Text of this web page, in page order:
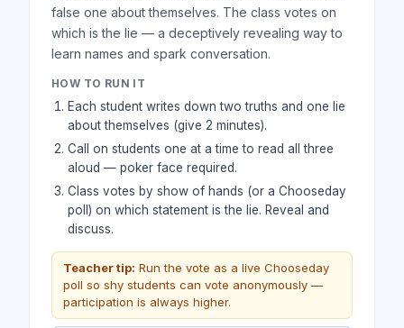
false one about themselves. The class votes on
which is the lie — a deceptively revealing way to
learn names and spark conversation.
HOW TO RUN IT
Each student writes down two truths and one lie
about themselves (give 2 minutes).
Call on students one at a time to read all three
aloud — poker face required.
Class votes by show of hands (or a Chooseday
poll) on which statement is the lie. Reveal and
discuss.
Teacher tip: Run the vote as a live Chooseday
poll so shy students can vote anonymously —
participation is always higher.